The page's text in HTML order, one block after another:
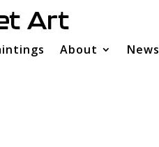
About News